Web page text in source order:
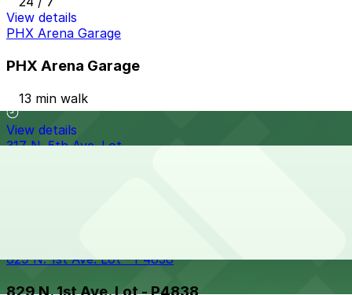
View details
PHX Arena Garage
PHX Arena Garage
13 min walk
View details
317 N. 5th Ave. Lot
829 N. 1st Ave. Lot - P4838
829 N. 1st Ave. Lot - P4838